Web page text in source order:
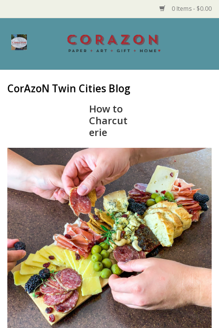
0 Items - $0.00
Home
Homegoods
Bath and Body
Candy and Food Stuffs
Ladie's Clothing and
Accessories
Guys Clothing and Accessories
For the Kiddos
CorAzoN Twin Cities Blog
How to
Charcut
erie